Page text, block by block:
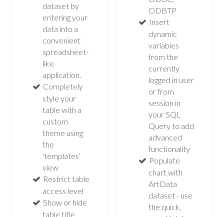
dataset by
entering your
data into a
convenient
spreadsheet-
like
application.
Completely
style your
table with a
custom
theme using
the
'templates'
view
Restrict table
access level
Show or hide
table title
ODBTP
Insert
dynamic
variables
from the
currently
logged in user
or from
session in
your SQL
Query to add
advanced
functionality
Populate
chart with
ArtData
dataset - use
the quick,